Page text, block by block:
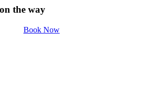
the way
Book Now